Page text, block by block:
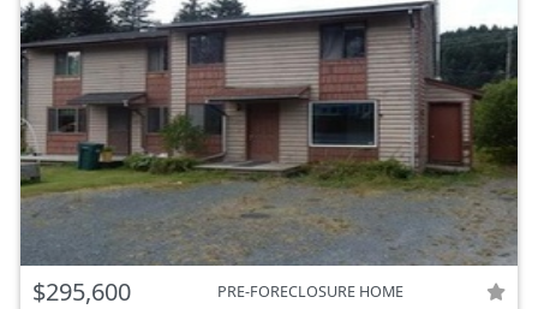
$295,600 PRE-FORECLOSURE HOME